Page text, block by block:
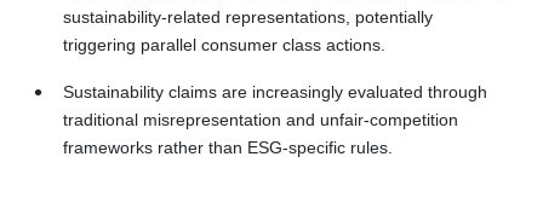
sustainability‑related representations, potentially
triggering parallel consumer class actions.
Sustainability claims are increasingly evaluated through
traditional misrepresentation and unfair‑competition
frameworks rather than ESG‑specific rules.